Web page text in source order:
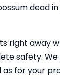
dead
right away
safety.
as for your